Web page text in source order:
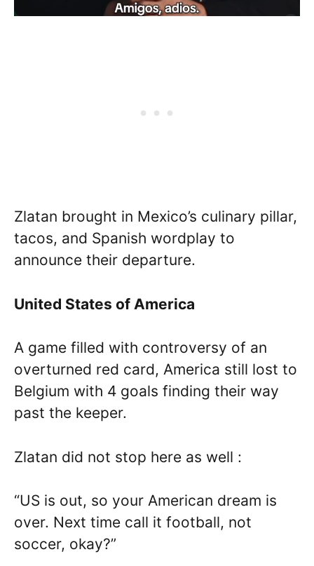
Zlatan brought in Mexico’s culinary pillar,
tacos, and Spanish wordplay to
announce their departure.
United States of America
A game filled with controversy of an
overturned red card, America still lost to
Belgium with 4 goals finding their way
past the keeper.
Zlatan did not stop here as well :
“US is out, so your American dream is
over. Next time call it football, not
soccer, okay?”